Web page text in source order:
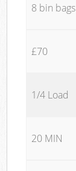
8 bin bags
£70
1/4 Load
20 MIN